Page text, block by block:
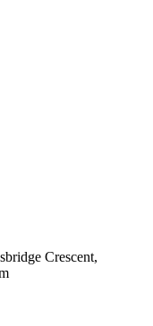
Crescent,